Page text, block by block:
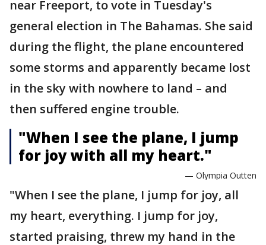
near Freeport, to vote in Tuesday's
general election in The Bahamas. She said
during the flight, the plane encountered
some storms and apparently became lost
in the sky with nowhere to land – and
then suffered engine trouble.
"When I see the plane, I jump
for joy with all my heart."
— Olympia Outten
"When I see the plane, I jump for joy, all
my heart, everything. I jump for joy,
started praising, threw my hand in the